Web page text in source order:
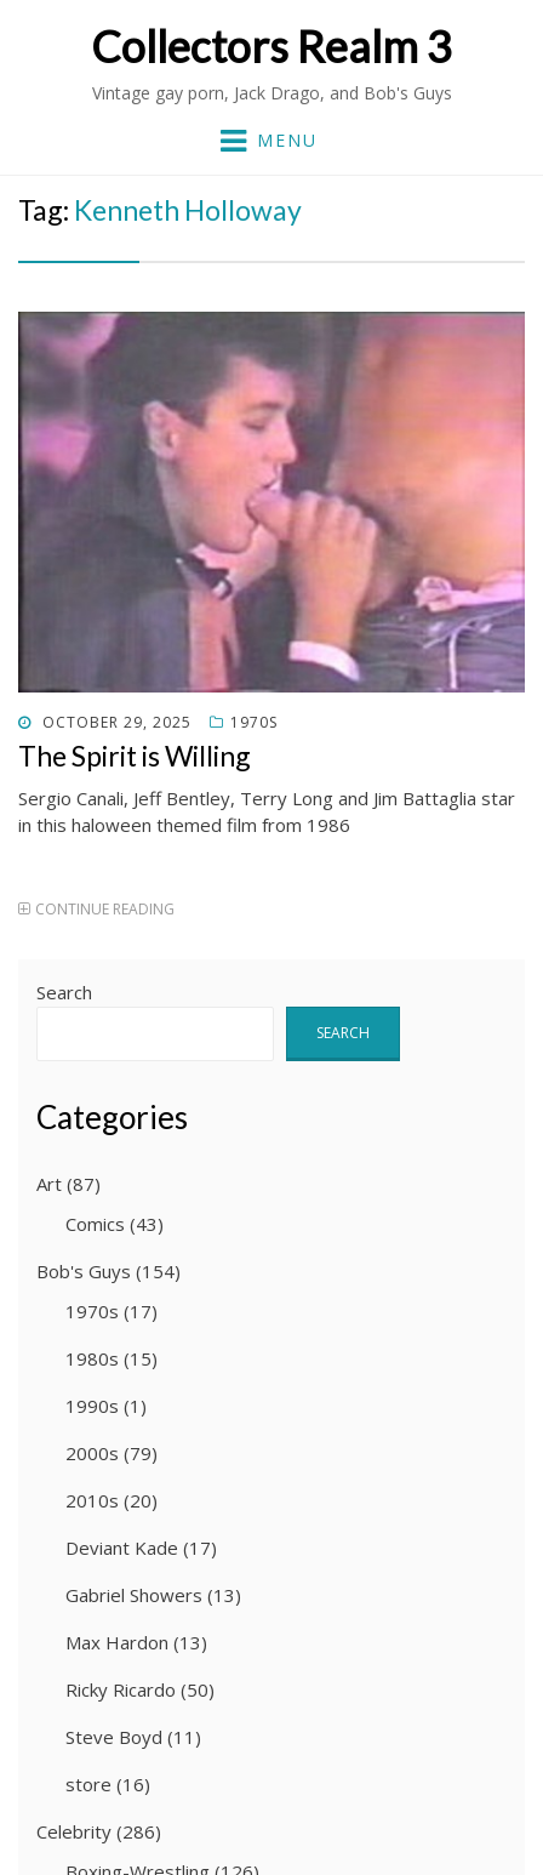
Collectors Realm 3
Vintage gay porn, Jack Drago, and Bob's Guys
MENU
Tag: Kenneth Holloway
POSTED
ON
OCTOBER 29, 2025 1970S
The Spirit is Willing
Sergio Canali, Jeff Bentley, Terry Long and Jim Battaglia star
in this haloween themed film from 1986
CONTINUE READING
Search
SEARCH
Categories
Art (87)
Comics (43)
Bob's Guys (154)
1970s (17)
1980s (15)
1990s (1)
2000s (79)
2010s (20)
Deviant Kade (17)
Gabriel Showers (13)
Max Hardon (13)
Ricky Ricardo (50)
Steve Boyd (11)
store (16)
Celebrity (286)